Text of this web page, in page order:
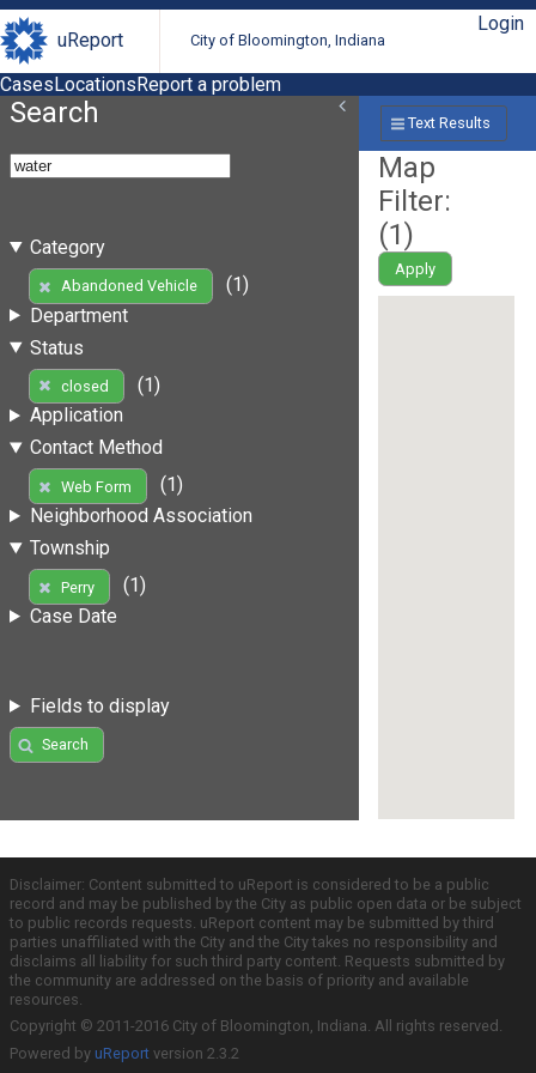
uReport City of Bloomington, Indiana
Login
CasesLocationsReport a problem
Search
Category
Abandoned Vehicle
(1)
Department
Status
closed
(1)
Application
Contact Method
Web Form
(1)
Neighborhood Association
Township
Perry
(1)
Case Date
Fields to display
Search
Text Results
Map
Filter:
(1)
Apply
Disclaimer: Content submitted to uReport is considered to be a public
record and may be published by the City as public open data or be subject
to public records requests. uReport content may be submitted by third
parties unaffiliated with the City and the City takes no responsibility and
disclaims all liability for such third party content. Requests submitted by
the community are addressed on the basis of priority and available
resources.
Copyright © 2011-2016 City of Bloomington, Indiana. All rights reserved.
Powered by uReport version 2.3.2